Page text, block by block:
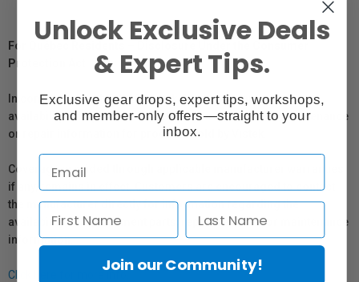
For Québec Residents – Disclosure Under the Consumer
Protection Act
In compliance with Bill 29, Vistek does not guarantee the
availability of replacement parts, repair services, or maintenance
or repair information for products sold by Vistek.
Coverage provided through applicable manufacturer warranties,
if any, remains in effect. Customers are encouraged to contact
the manufacturer directly for information regarding the
availability of replacement parts, repair services, or maintenance
information.
Click here for more info.
Unlock Exclusive Deals
& Expert Tips.
Exclusive gear drops, expert tips, workshops,
and member-only offers—straight to your
inbox.
Join our Community!